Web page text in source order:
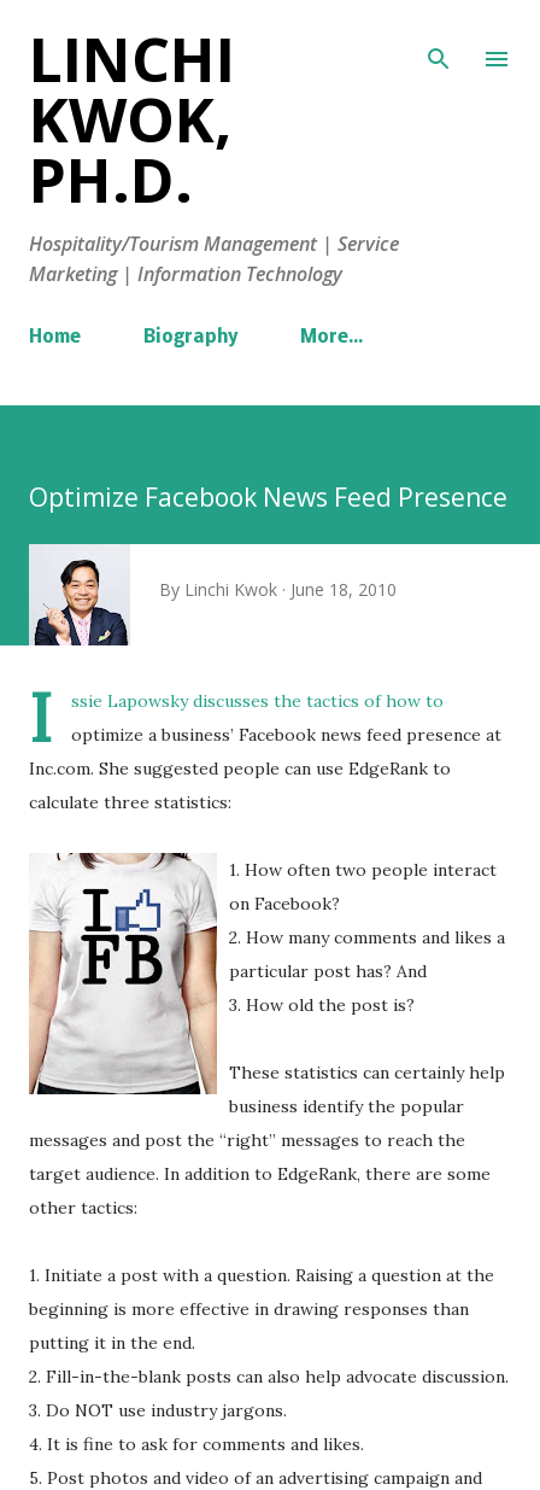
LINCHI
KWOK,
PH.D.
Hospitality/Tourism Management | Service
Marketing | Information Technology
Home Biography More…
Optimize Facebook News Feed Presence
By Linchi Kwok June 18, 2010
I
ssie Lapowsky discusses the tactics of how to
optimize a business’ Facebook news feed presence at
Inc.com. She suggested people can use EdgeRank to
calculate three statistics:
1. How often two people interact
on Facebook?
2. How many comments and likes a
particular post has? And
3. How old the post is?
These statistics can certainly help
business identify the popular
messages and post the “right” messages to reach the
target audience. In addition to EdgeRank, there are some
other tactics:
1. Initiate a post with a question. Raising a question at the
beginning is more effective in drawing responses than
putting it in the end.
2. Fill-in-the-blank posts can also help advocate discussion.
3. Do NOT use industry jargons.
4. It is fine to ask for comments and likes.
5. Post photos and video of an advertising campaign and